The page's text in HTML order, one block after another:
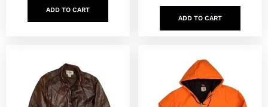
ADD TO CART
ADD TO CART